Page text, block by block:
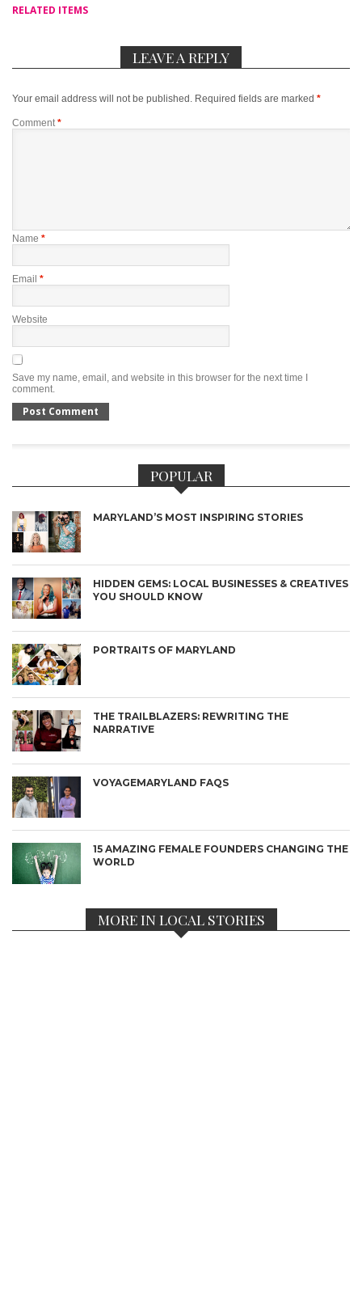
RELATED ITEMS
LEAVE A REPLY
Your email address will not be published. Required fields are marked *
Comment*
Name *
Email *
Website
Save my name, email, and website in this browser for the next time I
comment.
POPULAR
MARYLAND’S MOST INSPIRING STORIES
HIDDEN GEMS: LOCAL BUSINESSES & CREATIVES
YOU SHOULD KNOW
PORTRAITS OF MARYLAND
THE TRAILBLAZERS: REWRITING THE
NARRATIVE
VOYAGEMARYLAND FAQS
15 AMAZING FEMALE FOUNDERS CHANGING THE
WORLD
MORE IN LOCAL STORIES